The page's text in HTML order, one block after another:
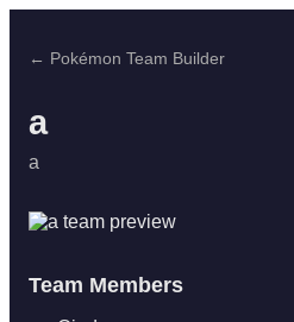
← Pokémon Team Builder
a
a
Team Members